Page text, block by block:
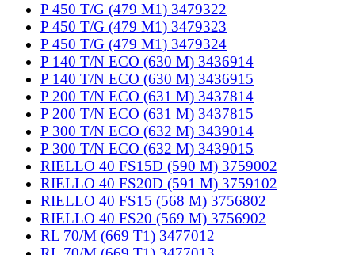
P 450 T/G (479 M1) 3479322
P 450 T/G (479 M1) 3479323
P 450 T/G (479 M1) 3479324
P 140 T/N ECO (630 M) 3436914
P 140 T/N ECO (630 M) 3436915
P 200 T/N ECO (631 M) 3437814
P 200 T/N ECO (631 M) 3437815
P 300 T/N ECO (632 M) 3439014
P 300 T/N ECO (632 M) 3439015
RIELLO 40 FS15D (590 M) 3759002
RIELLO 40 FS20D (591 M) 3759102
RIELLO 40 FS15 (568 M) 3756802
RIELLO 40 FS20 (569 M) 3756902
RL 70/M (669 T1) 3477012